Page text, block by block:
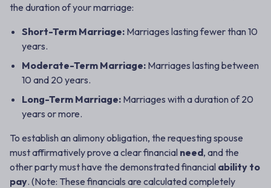
the duration of your marriage:
Short-Term Marriage: Marriages lasting fewer than 10
years.
Moderate-Term Marriage: Marriages lasting between
10 and 20 years.
Long-Term Marriage: Marriages with a duration of 20
years or more.
To establish an alimony obligation, the requesting spouse
must affirmatively prove a clear financial need, and the
other party must have the demonstrated financial ability to
pay. (Note: These financials are calculated completely